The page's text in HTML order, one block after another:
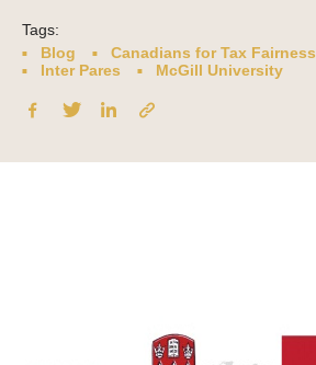
Tags:
Blog
Canadians for Tax Fairness
Inter Pares
McGill University